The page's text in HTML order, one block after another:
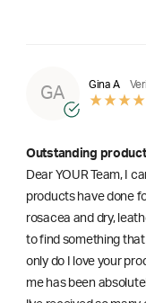
GA
Gina A
Outstanding
Dear YOUR Team, I
products have done
rosacea and dry,
to find something that
only do I love your
me has been